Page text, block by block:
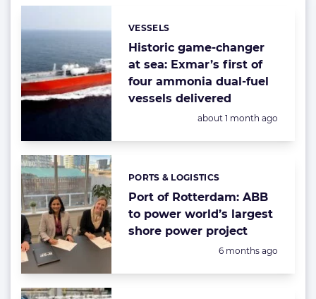
Historic game-changer
at sea: Exmar’s first of
four ammonia dual-fuel
vessels delivered
Categories:
VESSELS
Posted:
about 1 month ago
Port of Rotterdam: ABB
to power world’s largest
shore power project
Categories:
PORTS & LOGISTICS
Posted:
6 months ago